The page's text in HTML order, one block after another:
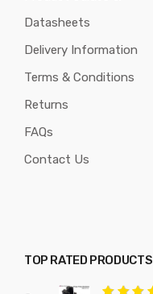
Datasheets
Delivery Information
Terms & Conditions
Returns
FAQs
Contact Us
TOP RATED PRODUCTS